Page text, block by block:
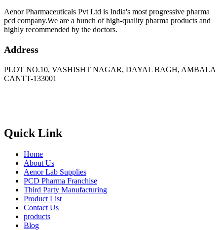
Aenor Pharmaceuticals Pvt Ltd is India's most progressive pharma
pcd company.We are a bunch of high-quality pharma products and
highly recommended by the doctors.
Address
PLOT NO.10, VASHISHT NAGAR, DAYAL BAGH, AMBALA
CANTT-133001
Quick Link
Home
About Us
Aenor Lab Supplies
PCD Pharma Franchise
Third Party Manufacturing
Product List
Contact Us
products
Blog